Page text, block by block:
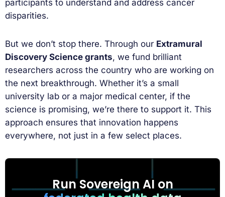
participants to understand and address cancer
disparities.
But we don’t stop there. Through our Extramural
Discovery Science grants, we fund brilliant
researchers across the country who are working on
the next breakthrough. Whether it’s a small
university lab or a major medical center, if the
science is promising, we’re there to support it. This
approach ensures that innovation happens
everywhere, not just in a few select places.
Run Sovereign AI on